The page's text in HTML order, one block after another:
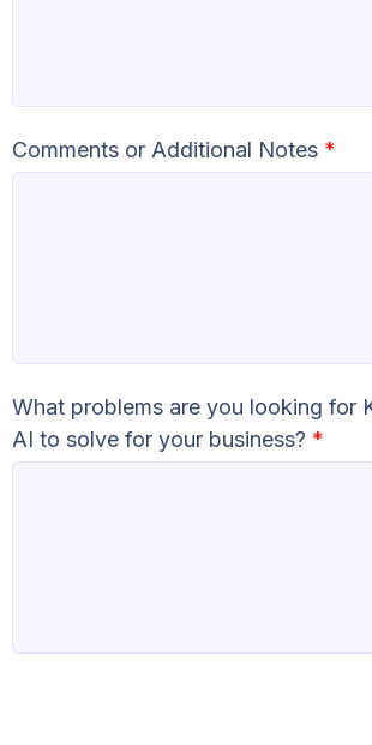
Comments or Additional Notes *
What problems are you looking for
AI to solve for your business? *